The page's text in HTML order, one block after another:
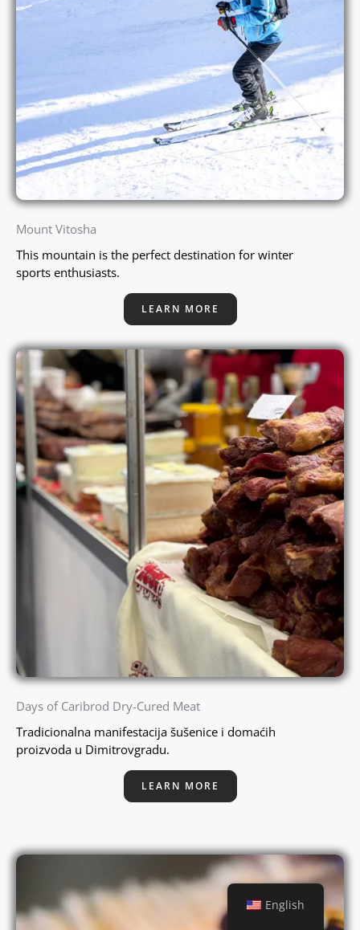
Mount Vitosha
This mountain is the perfect destination for winter
sports enthusiasts.
LEARN MORE
Days of Caribrod Dry-Cured Meat
Tradicionalna manifestacija šušenice i domaćih
proizvoda u Dimitrovgradu.
LEARN MORE
English